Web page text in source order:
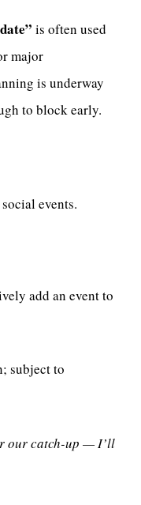
is often used
major
is underway
to block early.
events.
add an event to
subject to
our catch-up — I’ll